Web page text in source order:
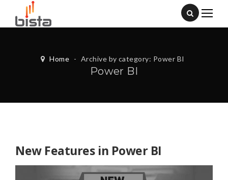
Home - Archive by category: Power BI
Power BI
New Features in Power BI